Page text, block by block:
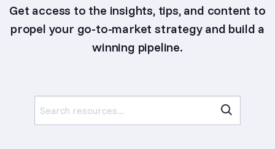
Get access to the insights, tips, and content to
propel your go-to-market strategy and build a
winning pipeline.